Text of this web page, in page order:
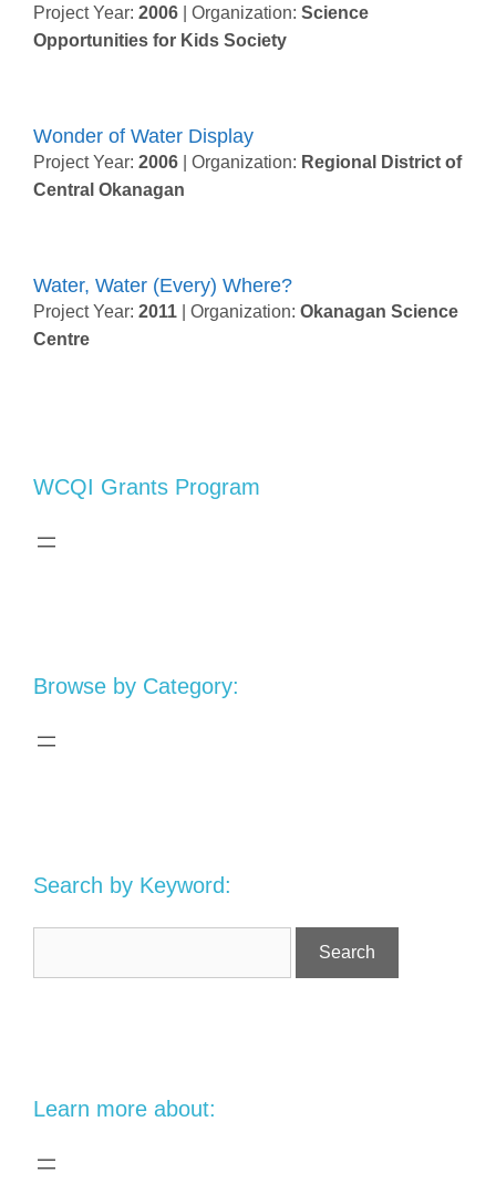
Project Year: 2006 | Organization: Science
Opportunities for Kids Society
Wonder of Water Display
Project Year: 2006 | Organization: Regional District of
Central Okanagan
Water, Water (Every) Where?
Project Year: 2011 | Organization: Okanagan Science
Centre
WCQI Grants Program
Browse by Category:
Search by Keyword:
Learn more about: